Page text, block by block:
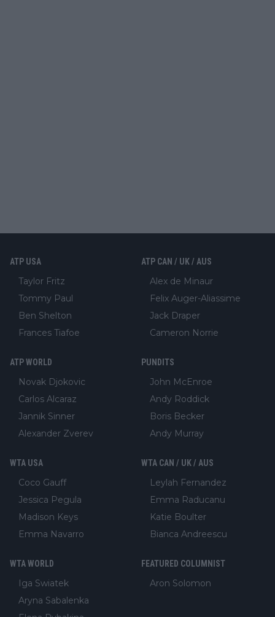
ATP USA
Taylor Fritz
Tommy Paul
Ben Shelton
Frances Tiafoe
ATP CAN / UK / AUS
Alex de Minaur
Felix Auger-Aliassime
Jack Draper
Cameron Norrie
ATP WORLD
Novak Djokovic
Carlos Alcaraz
Jannik Sinner
Alexander Zverev
PUNDITS
John McEnroe
Andy Roddick
Boris Becker
Andy Murray
WTA USA
Coco Gauff
Jessica Pegula
Madison Keys
Emma Navarro
WTA CAN / UK / AUS
Leylah Fernandez
Emma Raducanu
Katie Boulter
Bianca Andreescu
WTA WORLD
Iga Swiatek
Aryna Sabalenka
FEATURED COLUMNIST
Aron Solomon